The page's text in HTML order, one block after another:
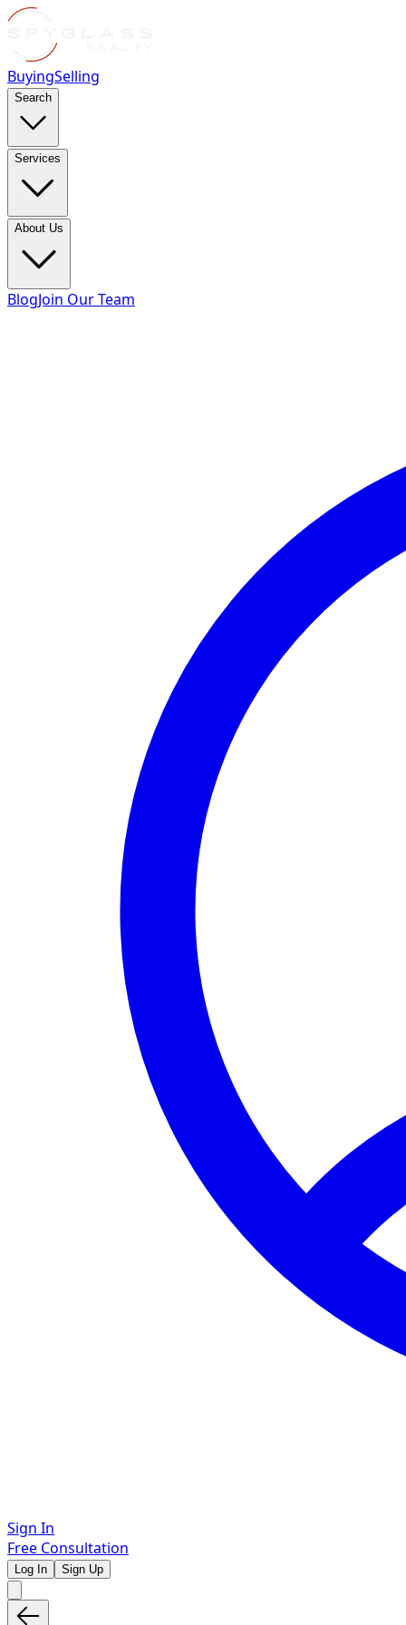
BuyingSelling
Search
Services
About Us
BlogJoin Our Team
Sign In
Free Consultation
Log In Sign Up